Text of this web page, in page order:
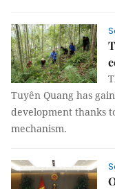
Tuyên Quang has
development thanks
mechanism.